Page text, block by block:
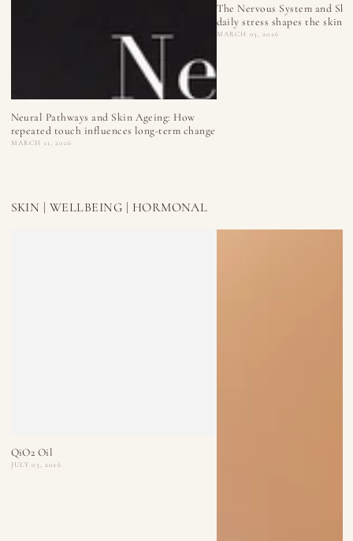
Neural Pathways and Skin Ageing: How
repeated touch influences long-term change
MARCH 11, 2026
The Nervous System and
daily stress shapes the skin
MARCH 03, 2026
SKIN | WELLBEING | HORMONAL
QiO2 Oil
JULY 03, 2026